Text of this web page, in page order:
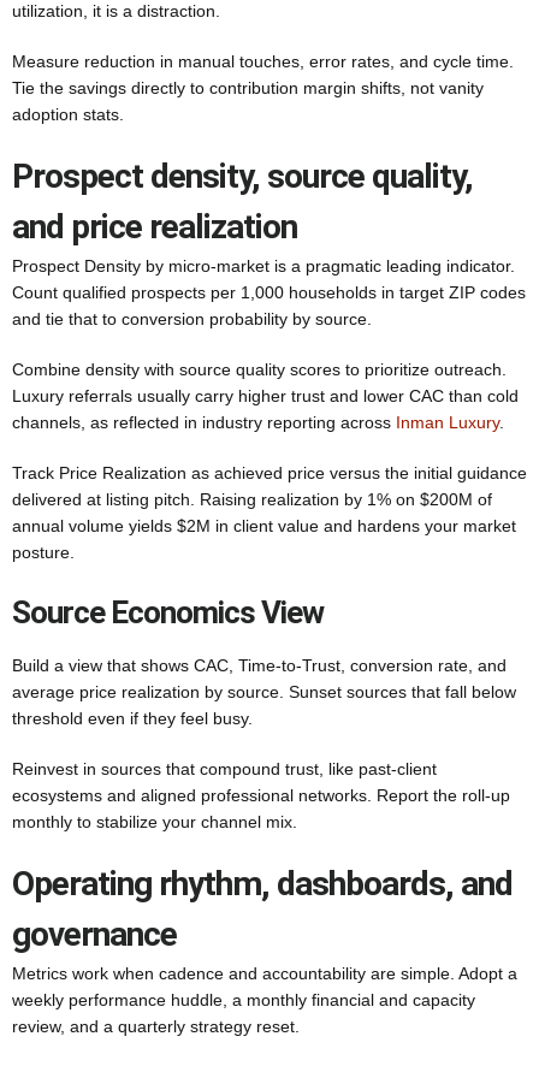
utilization, it is a distraction.
Measure reduction in manual touches, error rates, and cycle time.
Tie the savings directly to contribution margin shifts, not vanity
adoption stats.
Prospect density, source quality,
and price realization
Prospect Density by micro-market is a pragmatic leading indicator.
Count qualified prospects per 1,000 households in target ZIP codes
and tie that to conversion probability by source.
Combine density with source quality scores to prioritize outreach.
Luxury referrals usually carry higher trust and lower CAC than cold
channels, as reflected in industry reporting across Inman Luxury.
Track Price Realization as achieved price versus the initial guidance
delivered at listing pitch. Raising realization by 1% on $200M of
annual volume yields $2M in client value and hardens your market
posture.
Source Economics View
Build a view that shows CAC, Time-to-Trust, conversion rate, and
average price realization by source. Sunset sources that fall below
threshold even if they feel busy.
Reinvest in sources that compound trust, like past-client
ecosystems and aligned professional networks. Report the roll-up
monthly to stabilize your channel mix.
Operating rhythm, dashboards, and
governance
Metrics work when cadence and accountability are simple. Adopt a
weekly performance huddle, a monthly financial and capacity
review, and a quarterly strategy reset.